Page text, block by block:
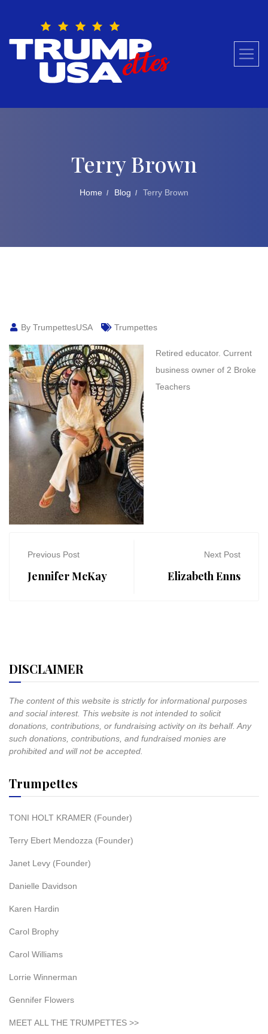
Terry Brown
Home Blog Terry Brown
By TrumpettesUSA Trumpettes
Retired educator. Current
business owner of 2 Broke
Teachers
Previous Post
Jennifer McKay
Next Post
Elizabeth Enns
DISCLAIMER
The content of this website is strictly for informational purposes
and social interest. This website is not intended to solicit
donations, contributions, or fundraising activity on its behalf. Any
such donations, contributions, and fundraised monies are
prohibited and will not be accepted.
Trumpettes
TONI HOLT KRAMER (Founder)
Terry Ebert Mendozza (Founder)
Janet Levy (Founder)
Danielle Davidson
Karen Hardin
Carol Brophy
Carol Williams
Lorrie Winnerman
Gennifer Flowers
MEET ALL THE TRUMPETTES >>